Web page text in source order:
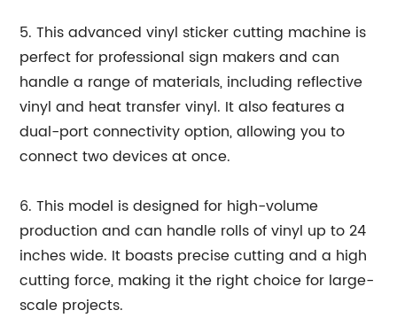
5. This advanced vinyl sticker cutting machine is
perfect for professional sign makers and can
handle a range of materials, including reflective
vinyl and heat transfer vinyl. It also features a
dual-port connectivity option, allowing you to
connect two devices at once.
6. This model is designed for high-volume
production and can handle rolls of vinyl up to 24
inches wide. It boasts precise cutting and a high
cutting force, making it the right choice for large-
scale projects.